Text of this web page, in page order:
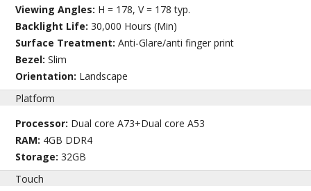
Viewing Angles: H = 178, V = 178 typ.
Backlight Life:30,000 Hours (Min)
Surface Treatment:Anti-Glare/anti finger print
Bezel:Slim
Orientation: Landscape
Platform
Processor: Dual core A73+Dual core A53
RAM: 4GB DDR4
Storage:32GB
Touch